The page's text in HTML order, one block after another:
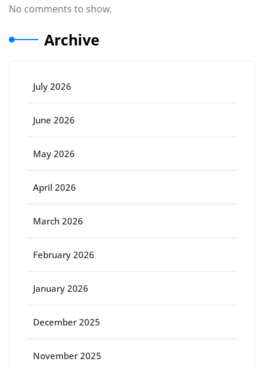
No comments to show.
Archive
July 2026
June 2026
May 2026
April 2026
March 2026
February 2026
January 2026
December 2025
November 2025